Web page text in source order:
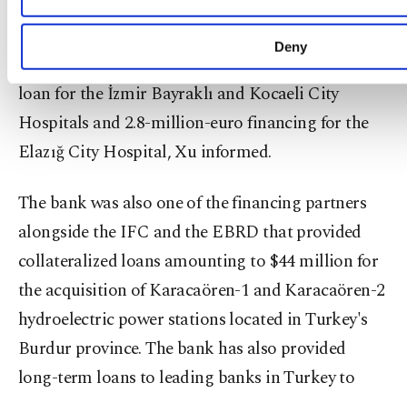
Deny
So far, ICBC Turkey has participated in several
public-private partnership (PPP) projects in the
country. The bank provided 769 million euros in a
loan for the İzmir Bayraklı and Kocaeli City
Hospitals and 2.8-million-euro financing for the
Elazığ City Hospital, Xu informed.
The bank was also one of the financing partners
alongside the IFC and the EBRD that provided
collateralized loans amounting to $44 million for
the acquisition of Karacaören-1 and Karacaören-2
hydroelectric power stations located in Turkey's
Burdur province. The bank has also provided
long-term loans to leading banks in Turkey to